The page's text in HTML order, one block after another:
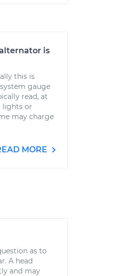
is
this is
gauge
read, at
lights or
may charge
MORE
as to
A head
and may